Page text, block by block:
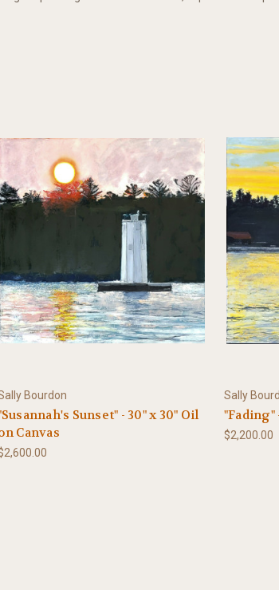
Bourdon
Sunset" - 30" x 30" Oil
Canvas
Sally
"Fading"
$2,200.00